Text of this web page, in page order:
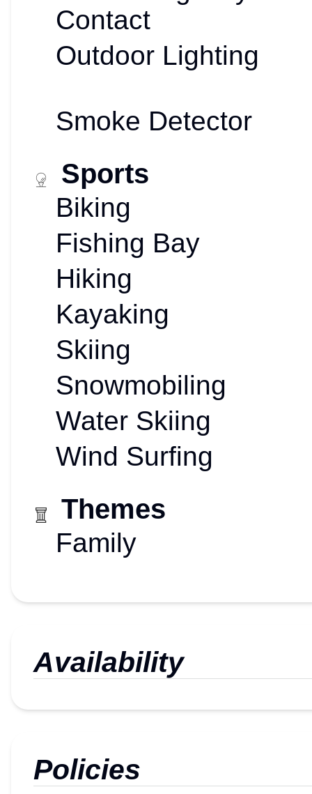
Contact
Outdoor Lighting
Smoke Detector
Sports
Biking
Fishing Bay
Hiking
Kayaking
Skiing
Snowmobiling
Water Skiing
Wind Surfing
Themes
Family
Availability
Policies